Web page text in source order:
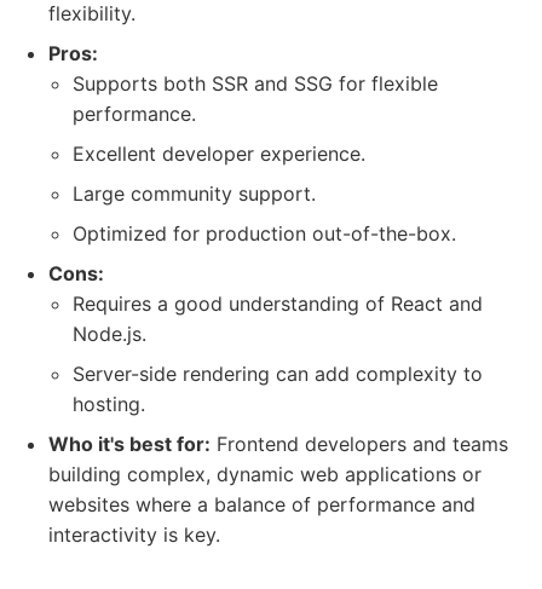
flexibility.
Pros:
Supports both SSR and SSG for flexible
performance.
Excellent developer experience.
Large community support.
Optimized for production out-of-the-box.
Cons:
Requires a good understanding of React and
Node.js.
Server-side rendering can add complexity to
hosting.
Who it's best for: Frontend developers and teams
building complex, dynamic web applications or
websites where a balance of performance and
interactivity is key.